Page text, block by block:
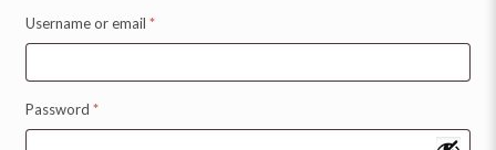
Username or email *
Password *